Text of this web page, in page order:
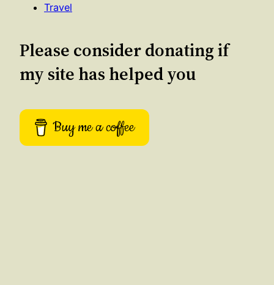
Travel
Please consider donating if
my site has helped you
Buy me a coffee